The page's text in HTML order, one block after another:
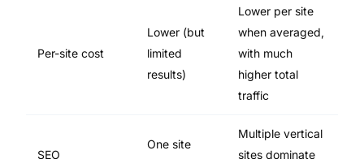
Per-site cost
Lower (but
limited
results)
Lower per site
when averaged,
with much
higher total
traffic
SEO
One site
Multiple vertical
sites dominate